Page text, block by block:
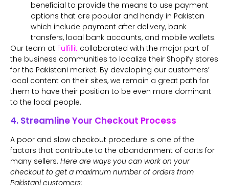
beneficial to provide the means to use payment
options that are popular and handy in Pakistan
which include payment after delivery, bank
transfers, local bank accounts, and mobile wallets.
Our team at Fulfillit collaborated with the major part of
the business communities to localize their Shopify stores
for the Pakistani market. By developing our customers’
local content on their sites, we remain a great path for
them to have their position to be even more dominant
to the local people.
4. Streamline Your Checkout Process
A poor and slow checkout procedure is one of the
factors that contribute to the abandonment of carts for
many sellers. Here are ways you can work on your
checkout to get a maximum number of orders from
Pakistani customers: